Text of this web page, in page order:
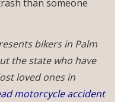
than someone
bikers in Palm
the state who have
loved ones in
motorcycle accident